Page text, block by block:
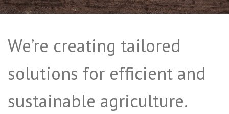
We’re creating tailored
solutions for efficient and
sustainable agriculture.